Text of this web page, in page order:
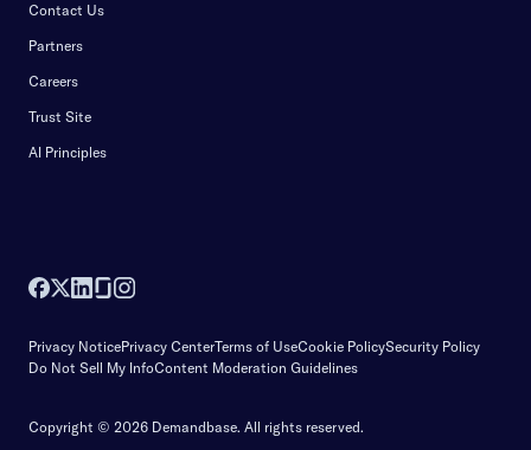
Contact Us
Partners
Careers
Trust Site
AI Principles
Privacy NoticePrivacy CenterTerms of UseCookie PolicySecurity Policy
Do Not Sell My InfoContent Moderation Guidelines
Copyright © 2026 Demandbase. All rights reserved.